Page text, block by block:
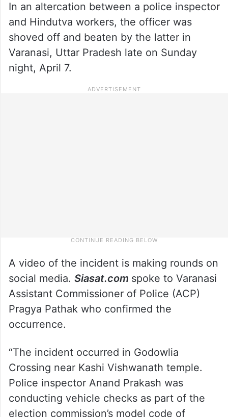
In an altercation between a police inspector
and Hindutva workers, the officer was
shoved off and beaten by the latter in
Varanasi, Uttar Pradesh late on Sunday
night, April 7.
A video of the incident is making rounds on
social media.Siasat.comspoke to Varanasi
Assistant Commissioner of Police (ACP)
Pragya Pathak who confirmed the
occurrence.